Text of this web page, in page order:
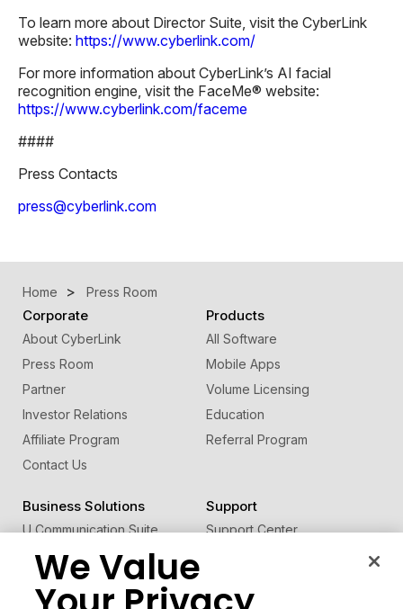
To learn more about Director Suite, visit the CyberLink
website: https://www.cyberlink.com/
For more information about CyberLink’s AI facial
recognition engine, visit the FaceMe® website:
https://www.cyberlink.com/faceme
####
Press Contacts
press@cyberlink.com
Home Press Room
Corporate
About CyberLink
Press Room
Partner
Investor Relations
Affiliate Program
Contact Us
Products
All Software
Mobile Apps
Volume Licensing
Education
Referral Program
Business Solutions
U Communication Suite
FaceMe
SDK
Support
Support Center
We Value